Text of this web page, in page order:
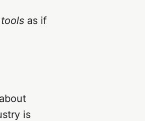
as if
is